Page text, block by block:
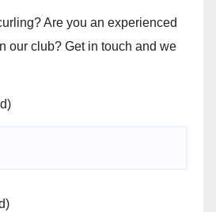
Are you an experienced
our club? Get in touch and we